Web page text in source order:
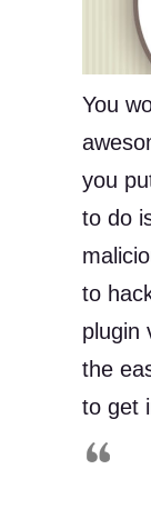
You
you
to do
to
plugin
the
to get